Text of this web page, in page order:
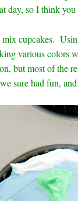
day, so I think
mix cupcakes.
various
but most of the
sure had fun,